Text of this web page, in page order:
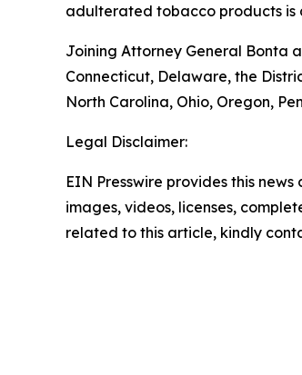
adulterated tobacco products is
Joining Attorney General Bonta
Connecticut, Delaware, the
North Carolina, Ohio, Oregon,
Legal Disclaimer:
EIN Presswire provides this
images, videos, licenses,
related to this article, kindly